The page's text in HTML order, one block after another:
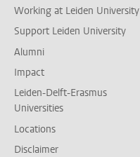
Working at Leiden University
Support Leiden University
Alumni
Impact
Leiden-Delft-Erasmus
Universities
Locations
Disclaimer